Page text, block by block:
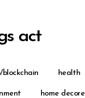
act
blockchain health
home decore